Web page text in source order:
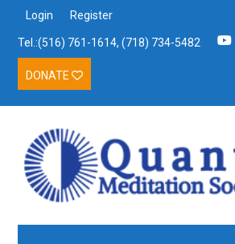
Login Register
Tel.:(516) 761-1614, (718) 734-5482
DONATE